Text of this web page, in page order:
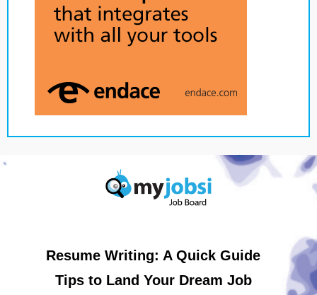
Resume Writing: A Quick Guide
Tips to Land Your Dream Job